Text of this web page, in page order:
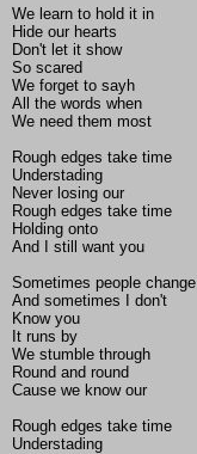
We learn to hold it in
Hide our hearts
Don't let it show
So scared
We forget to sayh
All the words when
We need them most
Rough edges take time
Understading
Never losing our
Rough edges take time
Holding onto
And I still want you
Sometimes people change
And sometimes I don't
Know you
It runs by
We stumble through
Round and round
Cause we know our
Rough edges take time
Understading